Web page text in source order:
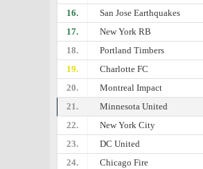
16.
San Jose Earthquakes
17.
New York RB
18.
Portland Timbers
19.
Charlotte FC
20.
Montreal Impact
21.
Minnesota United
22.
New York City
23.
DC United
24.
Chicago Fire